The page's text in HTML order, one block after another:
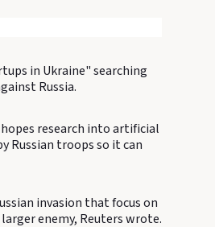
in Ukraine" searching
Russia.
research into artificial
Russian troops so it can
invasion that focus on
enemy, Reuters wrote.